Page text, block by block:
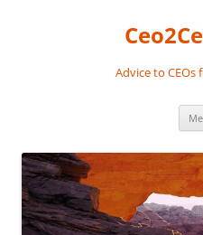
Advice to CEOs